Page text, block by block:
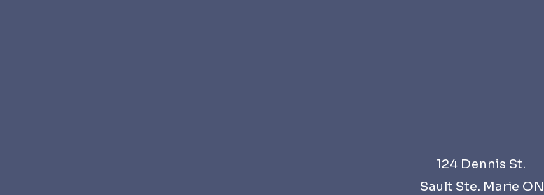
124 Dennis St.
Sault Ste. Marie ON